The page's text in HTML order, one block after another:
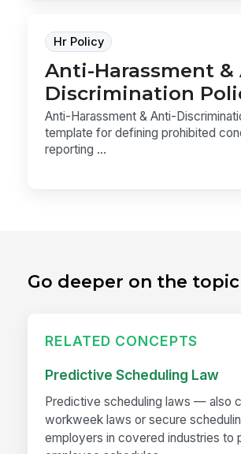
Hr Policy
Anti-Harassment &
Discrimination
Anti-Harassment & Anti-
template for defining prohibited
reporting ...
Go deeper on the topic
RELATED CONCEPTS
Predictive Scheduling Law
Predictive scheduling laws — also
workweek laws or secure
employers in covered industries to